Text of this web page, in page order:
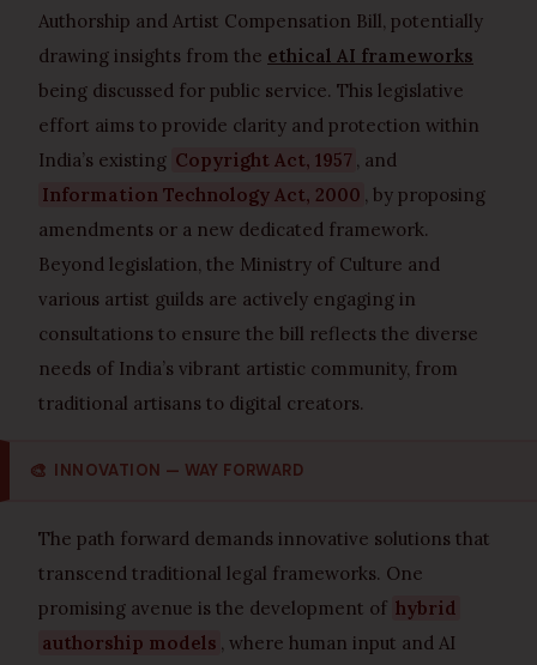
Authorship and Artist Compensation Bill, potentially
drawing insights from the ethical AI frameworks
being discussed for public service. This legislative
effort aims to provide clarity and protection within
India’s existing Copyright Act, 1957 , and
Information Technology Act, 2000 , by proposing
amendments or a new dedicated framework.
Beyond legislation, the Ministry of Culture and
various artist guilds are actively engaging in
consultations to ensure the bill reflects the diverse
needs of India’s vibrant artistic community, from
traditional artisans to digital creators.
🎨 INNOVATION — WAY FORWARD
The path forward demands innovative solutions that
transcend traditional legal frameworks. One
promising avenue is the development of hybrid
authorship models , where human input and AI